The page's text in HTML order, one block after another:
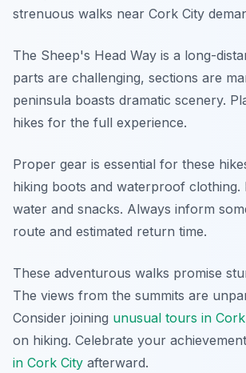
strenuous walks near Cork City
The Sheep's Head Way is a long-
parts are challenging, sections are
peninsula boasts dramatic scenery.
hikes for the full experience.
Proper gear is essential for these
hiking boots and waterproof
water and snacks. Always inform
route and estimated return time.
These adventurous walks promise
The views from the summits are
Consider joining unusual tours in
on hiking. Celebrate your
in Cork City afterward.